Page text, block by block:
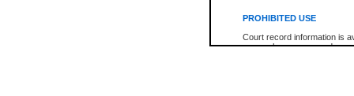
PROHIBITED USE
Court record information is
research purposes and may